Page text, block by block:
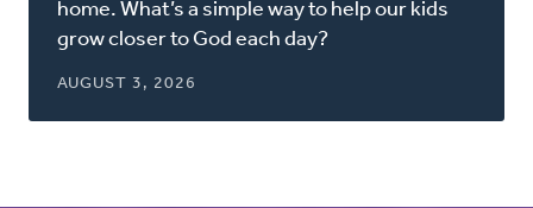
home. What’s a simple way to help our kids
grow closer to God each day?
AUGUST 3, 2026